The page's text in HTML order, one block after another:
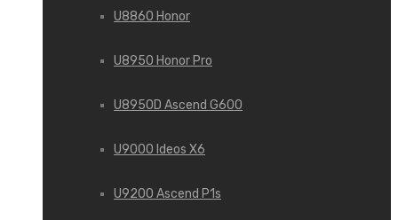
U8860 Honor
U8950 Honor Pro
U8950D Ascend G600
U9000 Ideos X6
U9200 Ascend P1s